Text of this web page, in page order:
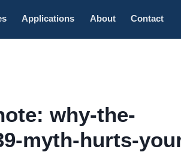
Applications About Contact
why-the-
myth-hurts-